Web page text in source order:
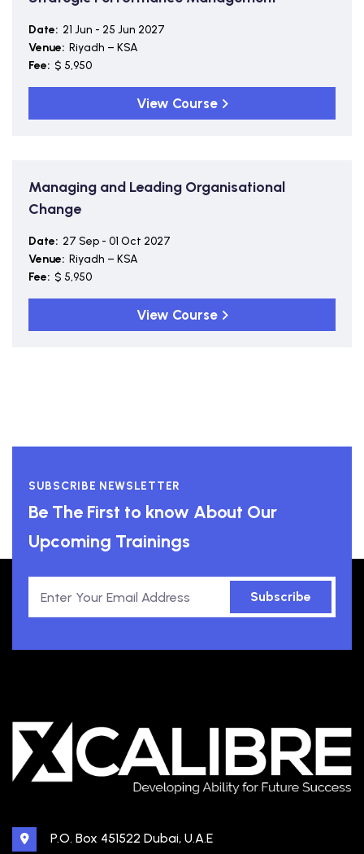
Date: 21 Jun - 25 Jun 2027
Venue: Riyadh – KSA
Fee: $ 5,950
View Course
Managing and Leading Organisational
Change
Date: 27 Sep - 01 Oct 2027
Venue: Riyadh – KSA
Fee: $ 5,950
View Course
SUBSCRIBE NEWSLETTER
Be The First to know About Our
Upcoming Trainings
Subscribe
P.O. Box 451522 Dubai, U.A.E